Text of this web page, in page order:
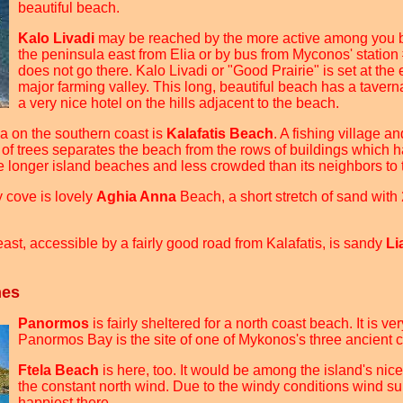
beautiful beach.
Kalo Livadi may be reached by the more active among you
the peninsula east from Elia or by bus from Myconos'
does not go there. Kalo Livadi or "Good Prairie" is set at the
major farming valley. This long, beautiful beach has a
a very nice hotel on the hills adjacent to the beach.
on the southern coast is Kalafatis Beach. A fishing village
trees separates the beach from the rows of buildings which
longer island beaches and less crowded than its neighbors to
cove is lovely Aghia Anna Beach, a short stretch of sand with
accessible by a fairly good road from Kalafatis, is sandy
Panormos is fairly sheltered for a north coast beach. It is
Panormos Bay is the site of one of Mykonos's three ancient
Ftela Beach is here, too. It would be among the island's
the constant north wind. Due to the windy conditions wind